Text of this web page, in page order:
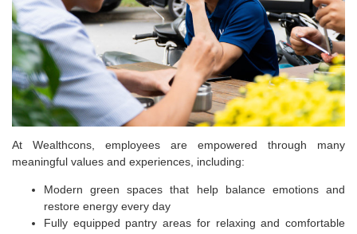
At Wealthcons, employees are empowered through many
meaningful values and experiences, including:
Modern green spaces that help balance emotions and
restore energy every day
Fully equipped pantry areas for relaxing and comfortable